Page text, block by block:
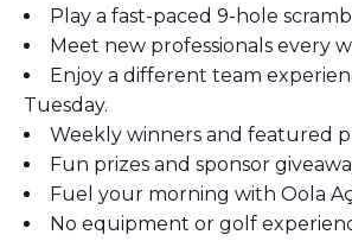
Play a fast-paced 9-hole
Meet new professionals every
Enjoy a different team
Tuesday.
Weekly winners and featured
Fun prizes and sponsor
Fuel your morning with Oola
No equipment or golf